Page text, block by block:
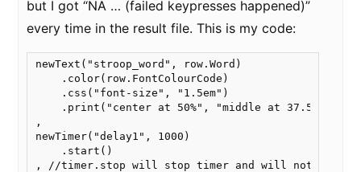
but I got “NA … (failed keypresses happened)”
every time in the result file. This is my code:
newText("stroop_word", row.Word)
    .color(row.FontColourCode)
    .css("font-size", "1.5em")
    .print("center at 50%", "middle at 37.5%")
,
newTimer("delay1", 1000)
    .start()
, //timer.stop will stop timer and will not